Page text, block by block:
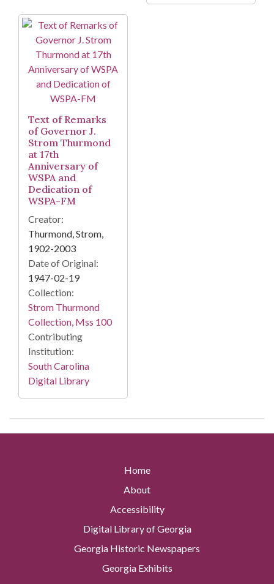
Text of Remarks
of Governor J.
Strom Thurmond
at 17th
Anniversary of
WSPA and
Dedication of
WSPA-FM
Creator:
Thurmond, Strom,
1902-2003
Date of Original:
1947-02-19
Collection:
Strom Thurmond
Collection, Mss 100
Contributing
Institution:
South Carolina
Digital Library
Home
About
Accessibility
Digital Library of Georgia
Georgia Historic Newspapers
Georgia Exhibits